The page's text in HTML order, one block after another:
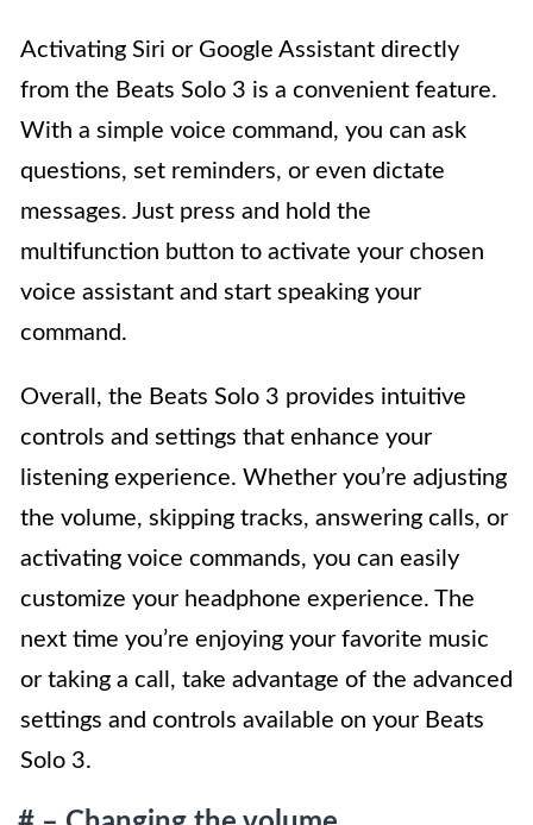
Activating Siri or Google Assistant directly
from the Beats Solo 3 is a convenient feature.
With a simple voice command, you can ask
questions, set reminders, or even dictate
messages. Just press and hold the
multifunction button to activate your chosen
voice assistant and start speaking your
command.
Overall, the Beats Solo 3 provides intuitive
controls and settings that enhance your
listening experience. Whether you’re adjusting
the volume, skipping tracks, answering calls, or
activating voice commands, you can easily
customize your headphone experience. The
next time you’re enjoying your favorite music
or taking a call, take advantage of the advanced
settings and controls available on your Beats
Solo 3.